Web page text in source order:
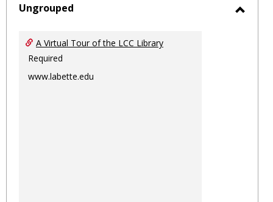
Ungrouped
A Virtual Tour of the LCC Library
Required
www.labette.edu